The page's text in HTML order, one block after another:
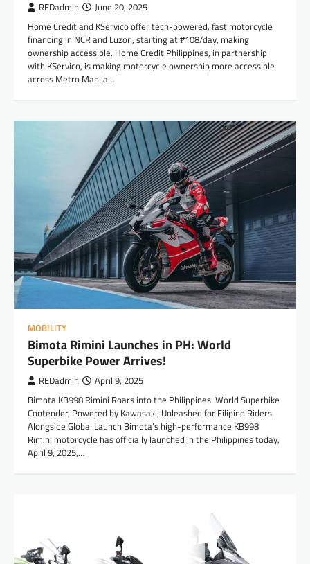
REDadmin June 20, 2025
Home Credit and KServico offer tech-powered, fast motorcycle
financing in NCR and Luzon, starting at ₱108/day, making
ownership accessible. Home Credit Philippines, in partnership
with KServico, is making motorcycle ownership more accessible
across Metro Manila…
MOBILITY
Bimota Rimini Launches in PH: World
Superbike Power Arrives!
REDadmin April 9, 2025
Bimota KB998 Rimini Roars into the Philippines: World Superbike
Contender, Powered by Kawasaki, Unleashed for Filipino Riders
Alongside Global Launch Bimota’s high-performance KB998
Rimini motorcycle has officially launched in the Philippines today,
April 9, 2025,…